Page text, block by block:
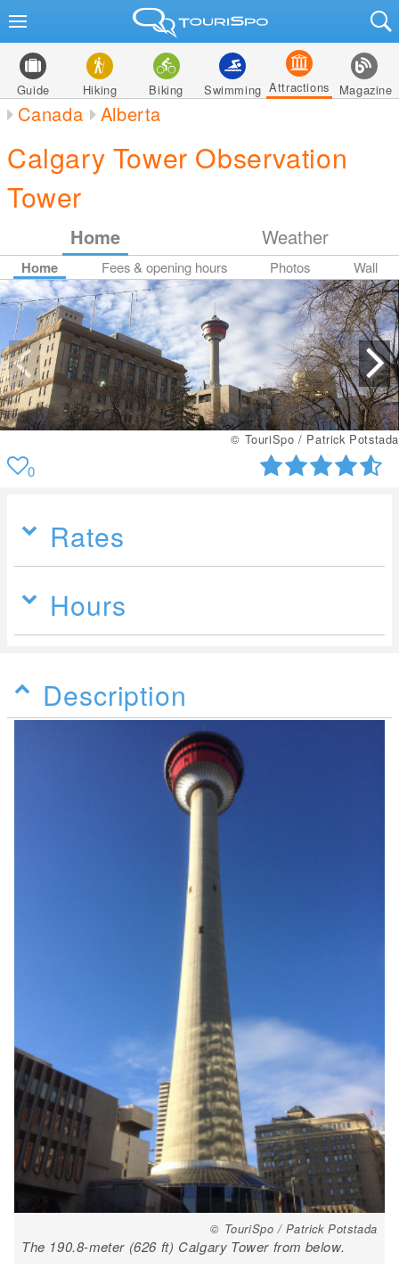
Guide Hiking Biking Swimming Attractions Magazine
Canada Alberta
Calgary Tower Observation
Tower
Home Weather
Home Fees & opening hours Photos Wall
© TouriSpo / Patrick Potstada
0
Rates
Hours
Description
© TouriSpo / Patrick Potstada
The 190.8-meter (626 ft) Calgary Tower from below.